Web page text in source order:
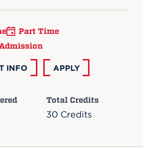
Part Time
INFO APPLY
Total Credits
30 Credits